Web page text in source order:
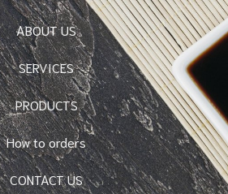
ABOUT US
SERVICES
PRODUCTS
How to orders
CONTACT US